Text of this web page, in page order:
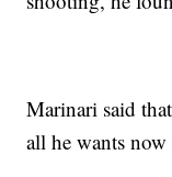
Marinari said
all he wants now